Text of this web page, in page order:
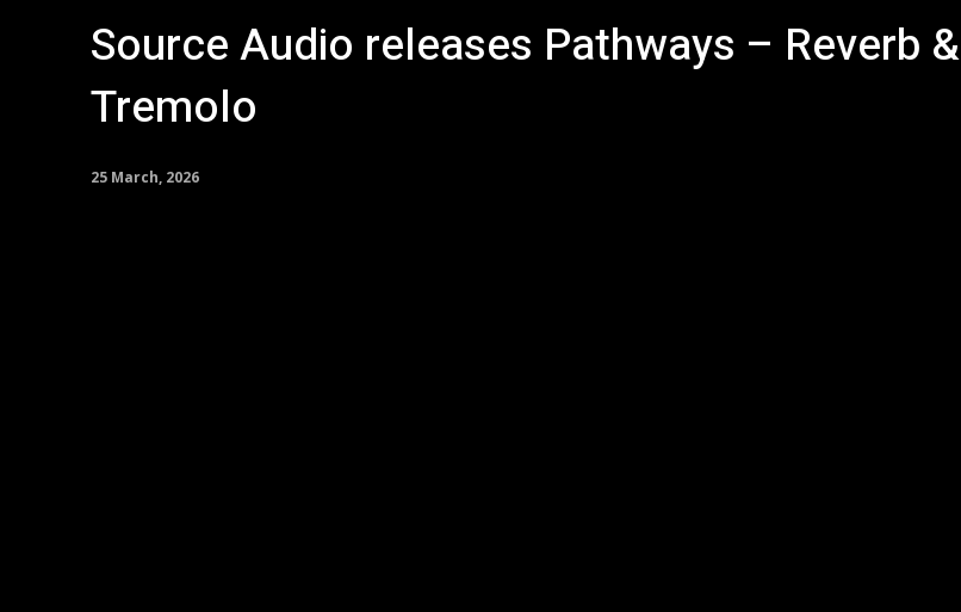
Source Audio releases Pathways – Reverb &
Tremolo
25 March, 2026